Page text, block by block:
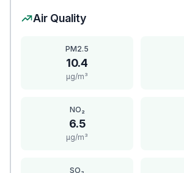
Air Quality
PM2.5
10.4
μg/m³
NO₂
6.5
μg/m³
SO₂